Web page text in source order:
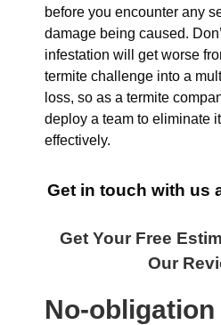
before you encounter any
damage being caused.
infestation will get worse
termite challenge into a
loss, so as a termite
deploy a team to eliminate
effectively.
Get in touch with us
Get Your Free
Our
No-